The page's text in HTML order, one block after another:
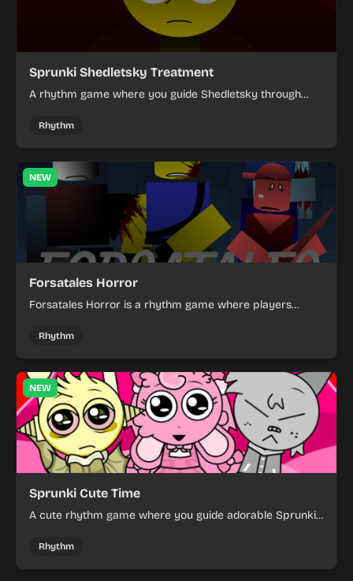
Sprunki Shedletsky Treatment
A rhythm game where you guide Shedletsky through
with precise timing.
Rhythm
NEW
Forsatales Horror
Forsatales Horror is a rhythm game where players
spooky setting.
Rhythm
NEW
Sprunki Cute Time
A cute rhythm game where you guide adorable Sprunkis,
Rhythm